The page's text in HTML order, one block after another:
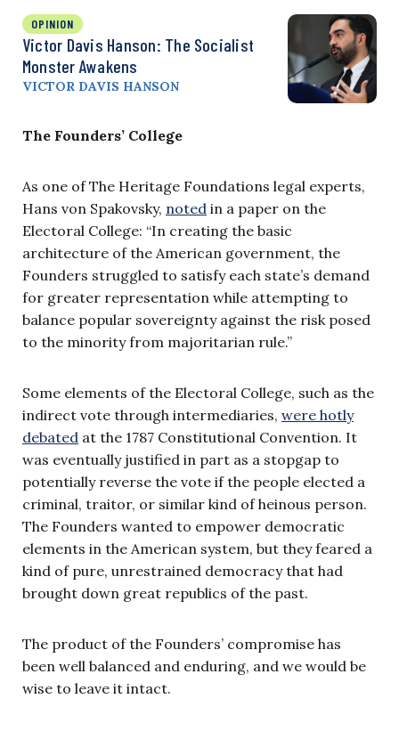
OPINION
Victor Davis Hanson: The Socialist
Monster Awakens
VICTOR DAVIS HANSON
The Founders’ College
As one of The Heritage Foundations legal experts,
Hans von Spakovsky, noted in a paper on the
Electoral College: “In creating the basic
architecture of the American government, the
Founders struggled to satisfy each state’s demand
for greater representation while attempting to
balance popular sovereignty against the risk posed
to the minority from majoritarian rule.”
Some elements of the Electoral College, such as the
indirect vote through intermediaries, were hotly
debated at the 1787 Constitutional Convention. It
was eventually justified in part as a stopgap to
potentially reverse the vote if the people elected a
criminal, traitor, or similar kind of heinous person.
The Founders wanted to empower democratic
elements in the American system, but they feared a
kind of pure, unrestrained democracy that had
brought down great republics of the past.
The product of the Founders’ compromise has
been well balanced and enduring, and we would be
wise to leave it intact.